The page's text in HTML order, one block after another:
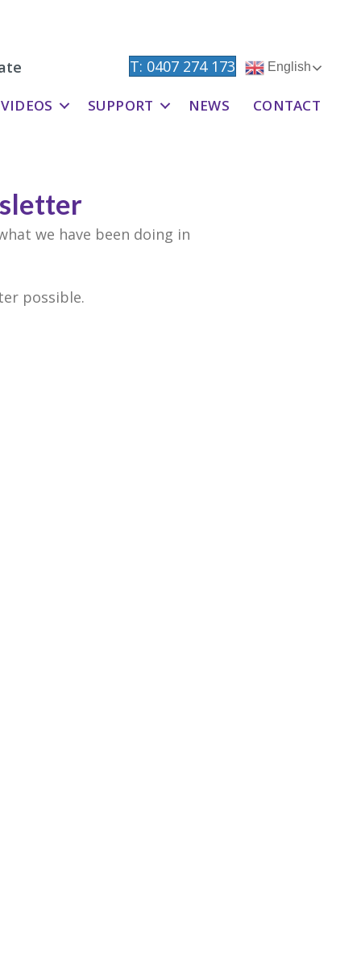
T: 0407 274 173 English
VIDEOS SUPPORT NEWS CONTACT
we have been doing in
possible.